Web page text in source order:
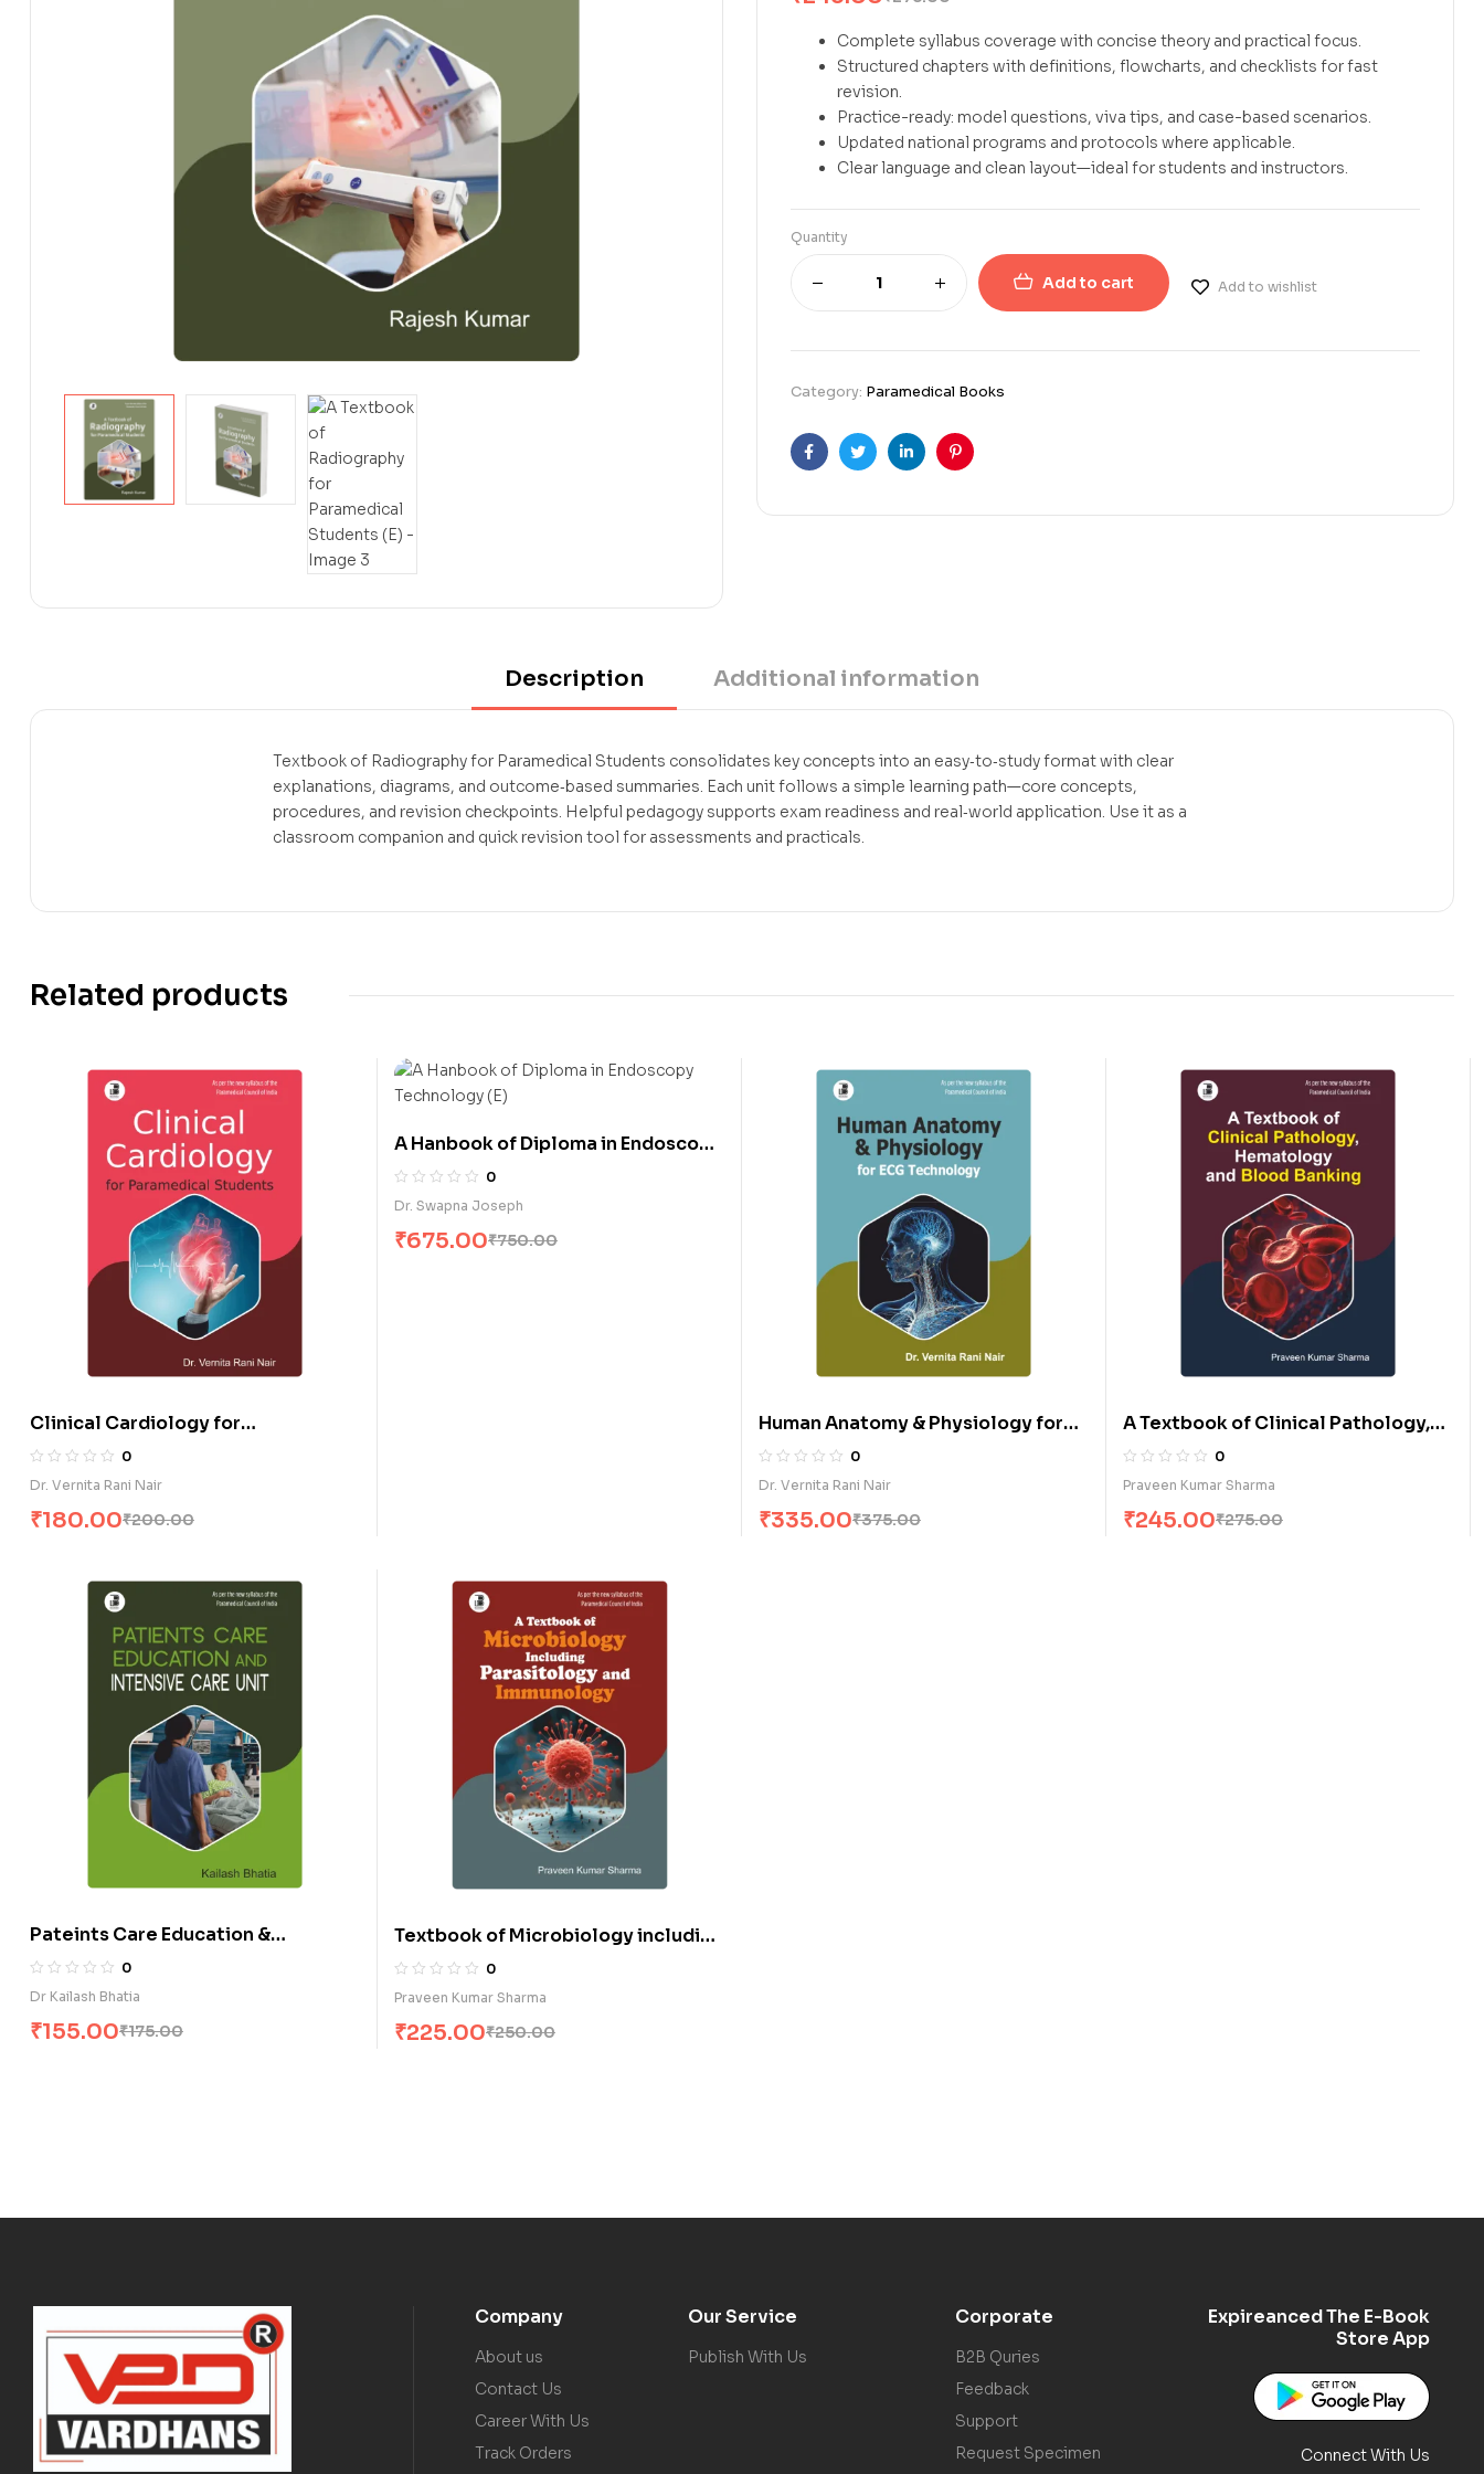
Complete syllabus coverage with concise theory and practical focus.
Structured chapters with definitions, flowcharts, and checklists for fast
revision.
Practice-ready: model questions, viva tips, and case-based scenarios.
Updated national programs and protocols where applicable.
Clear language and clean layout—ideal for students and instructors.
Quantity
Add to cart Add to wishlist
Category: Paramedical Books
FacebookTwitterLinkedinPinterest
Description Additional information
Textbook of Radiography for Paramedical Students consolidates key concepts into an easy‑to‑study format with clear
explanations, diagrams, and outcome‑based summaries. Each unit follows a simple learning path—core concepts,
procedures, and revision checkpoints. Helpful pedagogy supports exam readiness and real‑world application. Use it as a
classroom companion and quick revision tool for assessments and practicals.
Related products
Clinical Cardiology for
Paramedical Students (E)
0
Dr. Vernita Rani Nair
₹200.00
₹180.00
A Hanbook of Diploma in Endoscopy
Technology (E)
0
Dr. Swapna Joseph
₹750.00
₹675.00
Human Anatomy & Physiology for
ECG Technology (E)
0
Dr. Vernita Rani Nair
₹375.00
₹335.00
A Textbook of Clinical Pathology,
Hematology & Blood Banking (E)
0
Praveen Kumar Sharma
₹275.00
₹245.00
Pateints Care Education &
Intensive Care Unit (E)
0
Dr Kailash Bhatia
₹175.00
₹155.00
Textbook of Microbiology including
Parasitology & Immunology (E)
0
Praveen Kumar Sharma
₹250.00
₹225.00
Company
About us
Contact Us
Career With Us
Track Orders
Our Service
Publish With Us
Corporate
B2B Quries
Feedback
Support
Request Specimen
Expireanced The E-Book
Store App
Connect With Us